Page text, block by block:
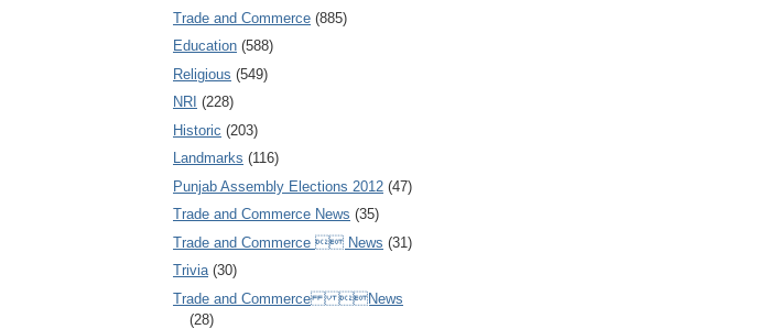
Trade and Commerce (885)
Education (588)
Religious (549)
NRI (228)
Historic (203)
Landmarks (116)
Punjab Assembly Elections 2012 (47)
Trade and Commerce News (35)
Trade and Commerce  News (31)
Trivia (30)
Trade and Commerce News
(28)